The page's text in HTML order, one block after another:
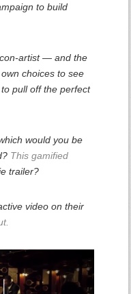
to build
artist — and the
choices to see
pull off the perfect
would you be
This gamified
trailer?
video on their